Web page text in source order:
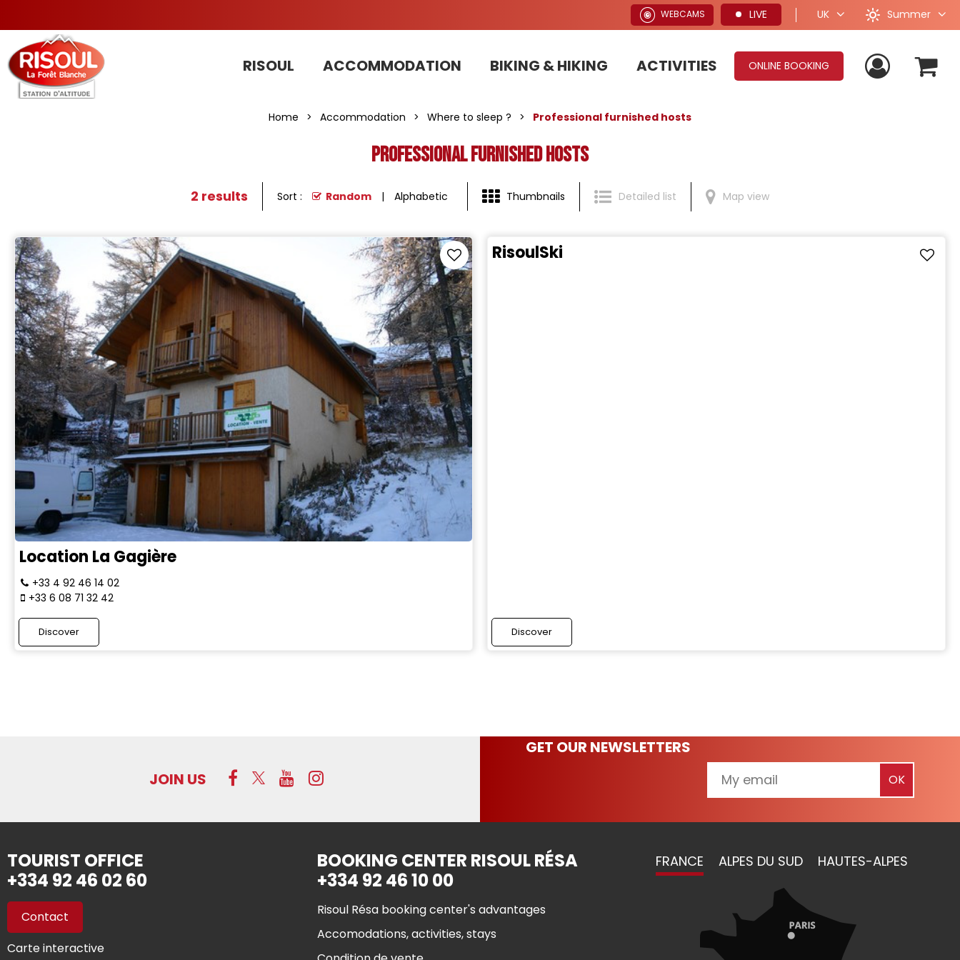
WEBCAMS LIVE UK Summer
RISOUL ACCOMMODATION BIKING & HIKING ACTIVITIES ONLINE BOOKING
Home > Accommodation > Where to sleep ? > Professional furnished hosts
Professional furnished hosts
Thumbnails Detailed list Map view
2 results Sort : Random Alphabetic
Location La Gagière
+33 4 92 46 14 02
+33 6 08 71 32 42
Discover
RisoulSki
Discover
JOIN US
GET OUR NEWSLETTERS
TOURIST OFFICE
+334 92 46 02 60
Contact
Carte interactive
BOOKING CENTER RISOUL RÉSA
+334 92 46 10 00
Risoul Résa booking center's advantages
Accomodations, activities, stays
FRANCE ALPES DU SUD HAUTES-ALPES